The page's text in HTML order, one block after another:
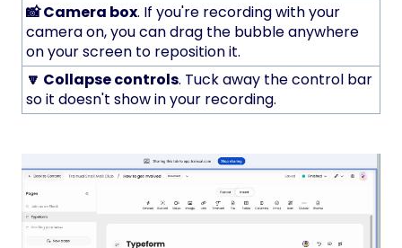
📸 Camera box. If you're recording with your
camera on, you can drag the bubble anywhere
on your screen to reposition it.
🔽 Collapse controls. Tuck away the control bar
so it doesn't show in your recording.